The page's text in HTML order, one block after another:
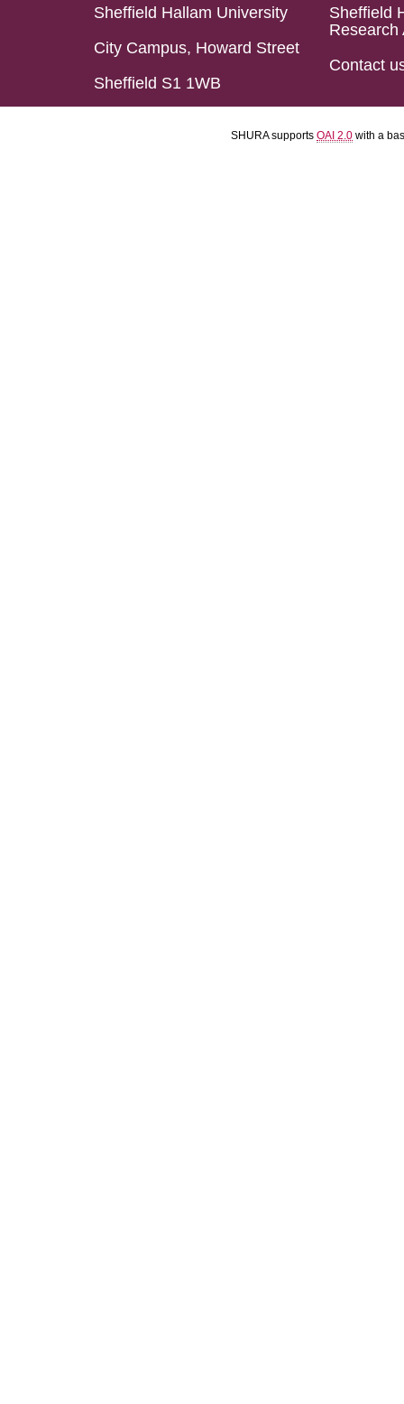
Sheffield Hallam University
City Campus, Howard Street
Sheffield S1 1WB
Sheffield
Research
Contact
SHURA supports OAI 2.0 with a